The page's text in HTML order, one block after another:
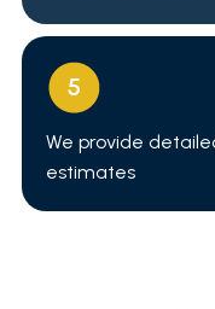
We provide
estimates